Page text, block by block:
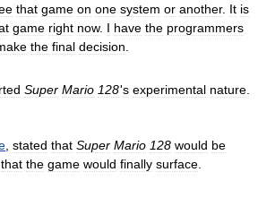
that game on one system or another. It is
game right now. I have the programmers
the final decision
Super Mario 128's experimental nature
stated that Super Mario 128 would be
that the game would finally surface